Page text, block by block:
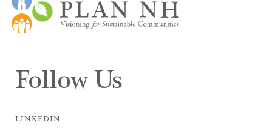
Follow Us
LINKEDIN